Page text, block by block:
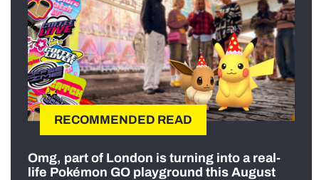
RECOMMENDED READ
Omg, part of London is turning into a real-
life Pokémon GO playground this August